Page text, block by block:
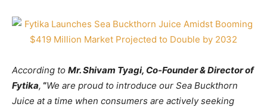
According to Mr. Shivam Tyagi, Co-Founder & Director of
Fytika, “We are proud to introduce our Sea Buckthorn
Juice at a time when consumers are actively seeking